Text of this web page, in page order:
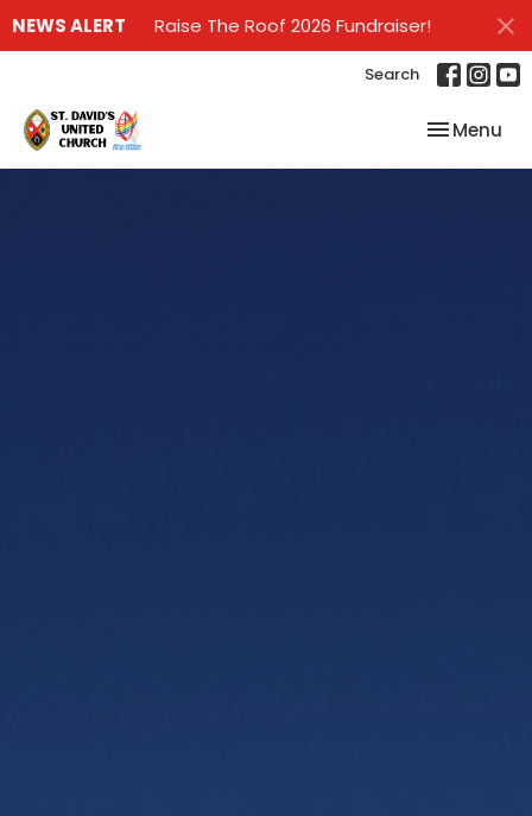
NEWS ALERT Raise The Roof 2026 Fundraiser!
Search
Toggle
Menu